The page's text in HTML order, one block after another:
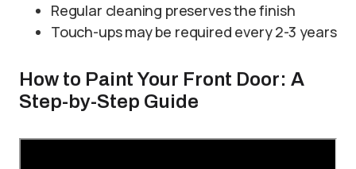
Regular cleaning preserves the finish
Touch-ups may be required every 2-3 years
How to Paint Your Front Door: A
Step-by-Step Guide